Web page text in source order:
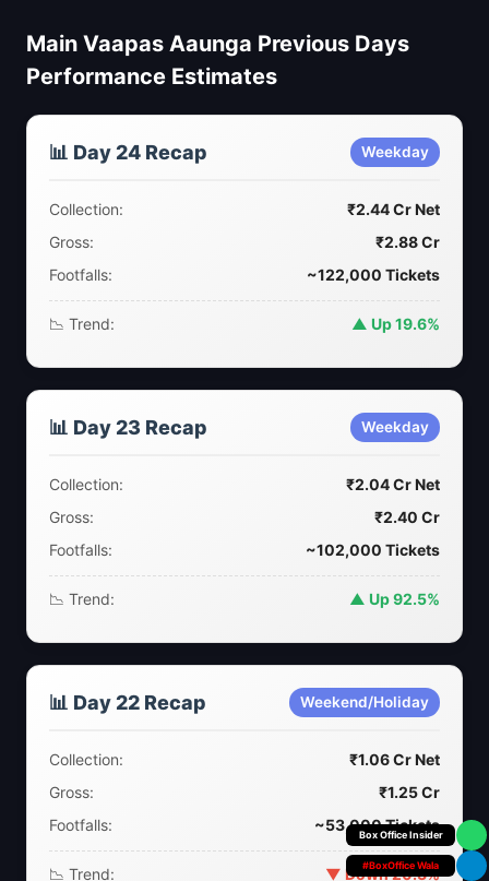
Main Vaapas Aaunga Previous Days
Performance Estimates
📊 Day 24 Recap Weekday
Collection:
₹2.44 Cr Net
Gross:
₹2.88 Cr
Footfalls:
~122,000 Tickets
📉 Trend: ▲ Up 19.6%
📊 Day 23 Recap Weekday
Collection:
₹2.04 Cr Net
Gross:
₹2.40 Cr
Footfalls:
~102,000 Tickets
📉 Trend: ▲ Up 92.5%
📊 Day 22 Recap Weekend/Holiday
Collection:
₹1.06 Cr Net
Gross:
₹1.25 Cr
Footfalls:
~53,000 Tickets
📉 Trend: ▼ Down 20.3%
Your Personal
#BoxOffice Wala